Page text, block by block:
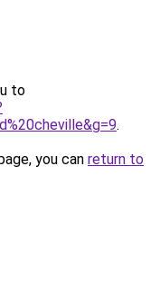
to
.
you can return to